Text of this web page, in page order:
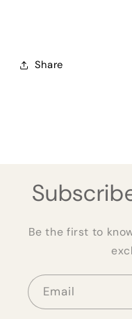
Share
Be the first to
Email